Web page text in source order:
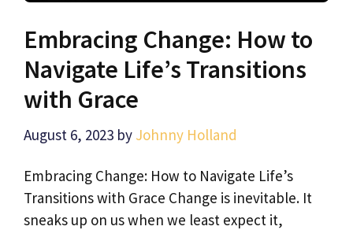
Embracing Change: How to
Navigate Life’s Transitions
with Grace
August 6, 2023 by Johnny Holland
Embracing Change: How to Navigate Life’s
Transitions with Grace Change is inevitable. It
sneaks up on us when we least expect it,